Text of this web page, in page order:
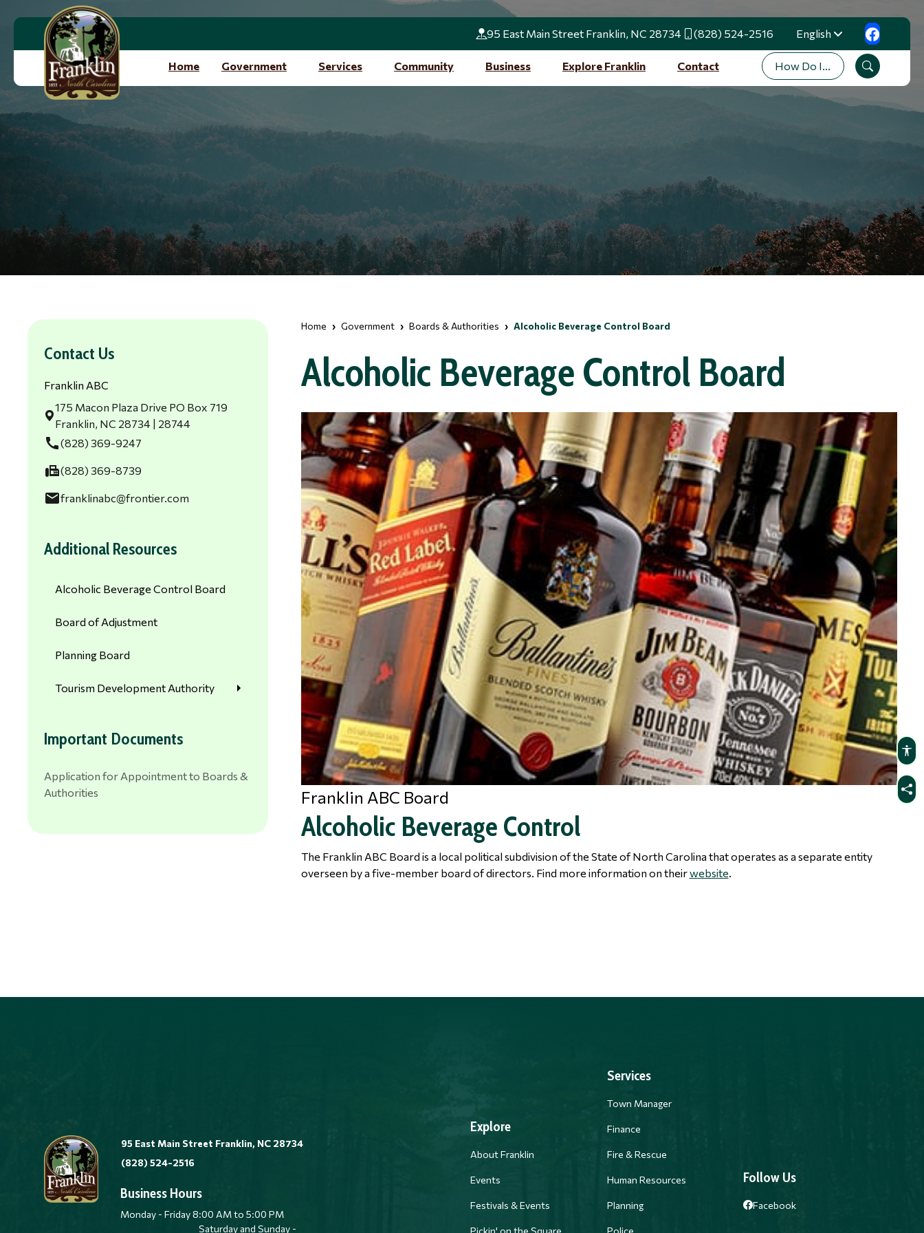
Skip to main content
95 East Main Street Franklin, NC 28734 (828) 524-2516
Translate
English
Home Government Services Community Business Explore Franklin Contact How Do I...
Search
Contact Us
Franklin ABC
175 Macon Plaza Drive PO Box 719
Franklin, NC 28734 | 28744
call(828) 369-9247
fax(828) 369-8739
emailfranklinabc@frontier.com
Additional Resources
Alcoholic Beverage Control Board
Board of Adjustment
Planning Board
Tourism Development Authority
Important Documents
Application for Appointment to Boards &
Authorities
Home Government Boards & Authorities Alcoholic Beverage Control Board
Alcoholic Beverage Control Board
Franklin ABC Board
Alcoholic Beverage Control
The Franklin ABC Board is a local political subdivision of the State of North Carolina that operates as a separate entity
overseen by a five-member board of directors. Find more information on theirwebsite.
95 East Main Street Franklin, NC 28734
(828) 524-2516
Business Hours
Monday - Friday 8:00 AM to 5:00 PM
Saturday and Sunday -
Explore
About Franklin
Events
Festivals & Events
Pickin' on the Square
Services
Town Manager
Finance
Fire & Rescue
Human Resources
Planning
Police
Follow Us
Facebook